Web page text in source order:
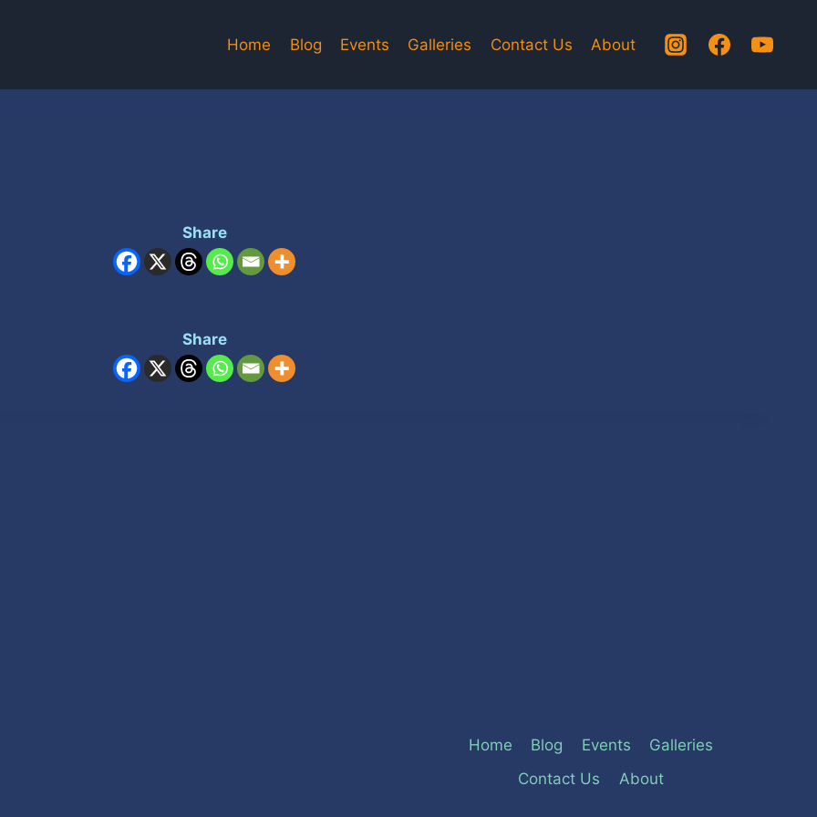
Home Blog Events Galleries Contact Us About
Share
Share
Home Blog Events
Galleries
Contact Us
About